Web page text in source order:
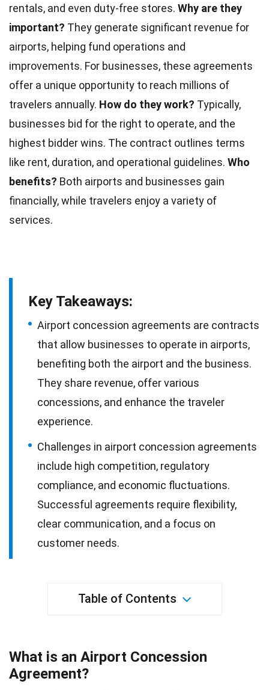
rentals, and even duty-free stores. Why are they
important? They generate significant revenue for
airports, helping fund operations and
improvements. For businesses, these agreements
offer a unique opportunity to reach millions of
travelers annually. How do they work? Typically,
businesses bid for the right to operate, and the
highest bidder wins. The contract outlines terms
like rent, duration, and operational guidelines. Who
benefits? Both airports and businesses gain
financially, while travelers enjoy a variety of
services.
Key Takeaways:
Airport concession agreements are contracts
that allow businesses to operate in airports,
benefiting both the airport and the business.
They share revenue, offer various
concessions, and enhance the traveler
experience.
Challenges in airport concession agreements
include high competition, regulatory
compliance, and economic fluctuations.
Successful agreements require flexibility,
clear communication, and a focus on
customer needs.
Table of Contents
What is an Airport Concession
Agreement?